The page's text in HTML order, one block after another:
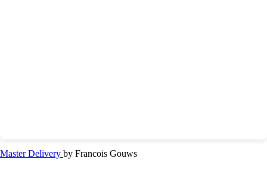
Master Delivery by Francois Gouws